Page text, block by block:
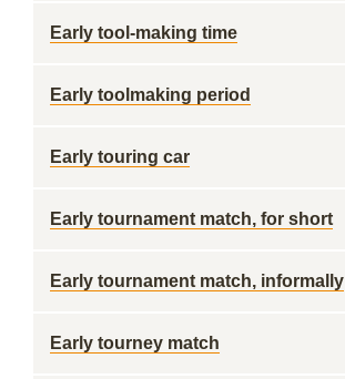
Early tool-making time
Early toolmaking period
Early touring car
Early tournament match, for short
Early tournament match, informally
Early tourney match